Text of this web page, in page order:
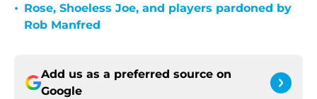
• Rose, Shoeless Joe, and players pardoned by
Rob Manfred
Add us as a preferred source on
Google